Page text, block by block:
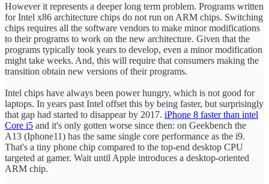
However it represents a deeper long term problem. Programs written
for Intel x86 architecture chips do not run on ARM chips. Switching
chips requires all the software vendors to make minor modifications
to their programs to work on the new architecture. Given that the
programs typically took years to develop, even a minor modification
might take weeks. And, this will require that consumers making the
transition obtain new versions of their programs.
Intel chips have always been power hungry, which is not good for
laptops. In years past Intel offset this by being faster, but surprisingly
that gap had started to disappear by 2017. iPhone 8 faster than intel
Core i5 and it's only gotten worse since then: on Geekbench the
A13 (Iphone11) has the same single core performance as the i9.
That's a tiny phone chip compared to the top-end desktop CPU
targeted at gamer. Wait until Apple introduces a desktop-oriented
ARM chip.